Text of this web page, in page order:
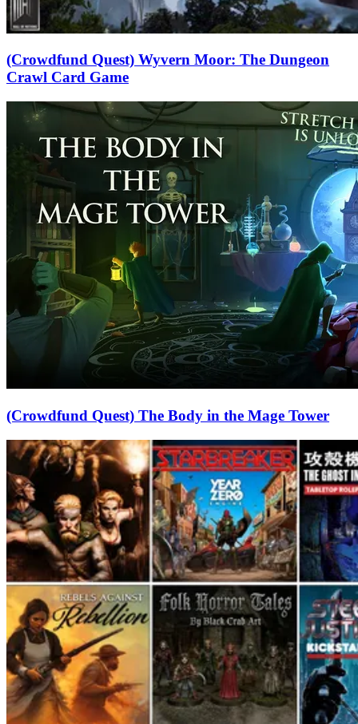
(Crowdfund Quest) Wyvern Moor: The Dungeon
Crawl Card Game
(Crowdfund Quest) The Body in the Mage Tower